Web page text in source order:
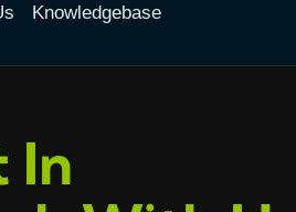
Knowledgebase
In